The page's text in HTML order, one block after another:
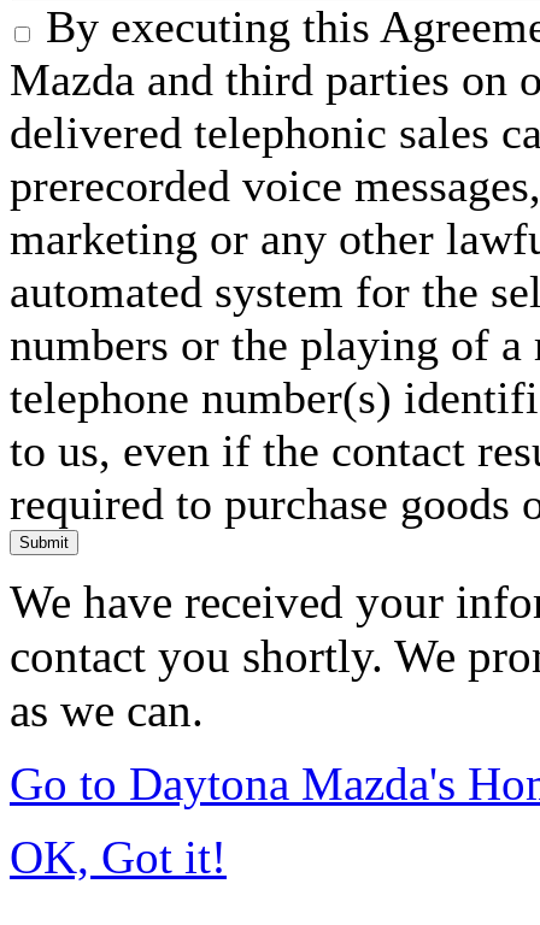
By executing this
Mazda and third parties on
delivered telephonic sales
prerecorded voice
marketing or any other
automated system for the
numbers or the playing of a
telephone number(s)
to us, even if the contact
required to purchase goods
Submit
We have received your
contact you shortly. We
as we can.
Go to Daytona Mazda's
OK, Got it!